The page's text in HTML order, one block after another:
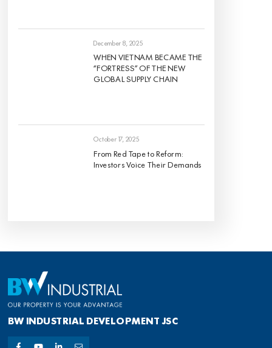
December 8, 2025
WHEN VIETNAM BECAME THE
“FORTRESS” OF THE NEW
GLOBAL SUPPLY CHAIN
October 17, 2025
From Red Tape to Reform:
Investors Voice Their Demands
BW INDUSTRIAL DEVELOPMENT JSC